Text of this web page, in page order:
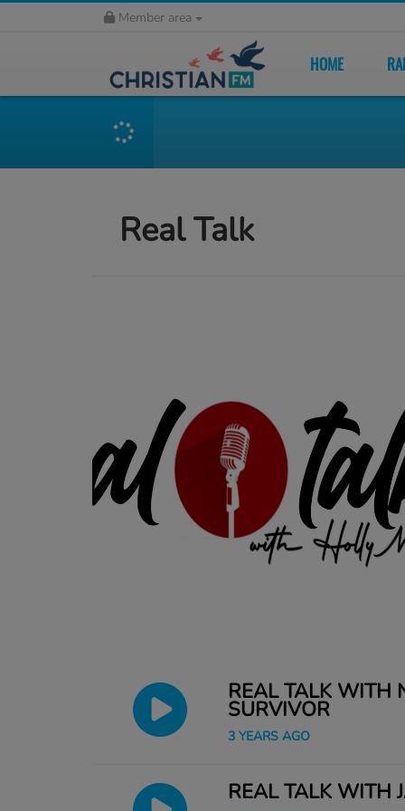
Member area
HOME
Real Talk
REAL TALK WITH
SURVIVOR
3 YEARS AGO
REAL TALK WITH